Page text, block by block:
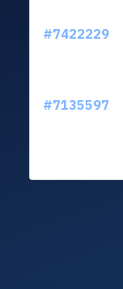
#7422229
#7135597